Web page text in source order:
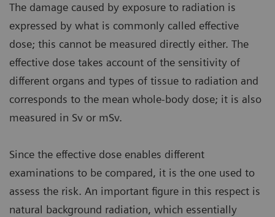
The damage caused by exposure to radiation is
expressed by what is commonly called effective
dose; this cannot be measured directly either. The
effective dose takes account of the sensitivity of
different organs and types of tissue to radiation and
corresponds to the mean whole-body dose; it is also
measured in Sv or mSv.
Since the effective dose enables different
examinations to be compared, it is the one used to
assess the risk. An important figure in this respect is
natural background radiation, which essentially